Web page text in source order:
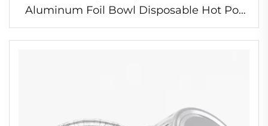
Aluminum Foil Bowl Disposable Hot Pot
Container Oven Proof Foil Round Egg
Bowl